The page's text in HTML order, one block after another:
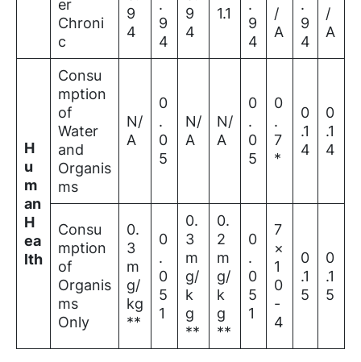
er
Chroni
c
9
4
.
9
4
9
4
1.1
.
9
4
/
A
.
9
4
/
A
H
u
m
an
H
ea
lth
Consu
mption
of
Water
and
Organis
ms
N/
A
0
.
0
5
N/
A
N/
A
0
.
0
5
0
.
7
*
0
.1
4
0
.1
4
Consu
mption
of
Organis
ms
Only
0.
3
m
g/
kg
**
0
.
0
5
1
0.
3
m
g/
k
g
**
0.
2
m
g/
k
g
**
0
.
0
5
1
7
×
1
0
-
4
0
.1
5
0
.1
5